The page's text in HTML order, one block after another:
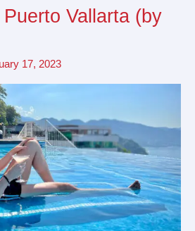
Vallarta (by
17, 2023